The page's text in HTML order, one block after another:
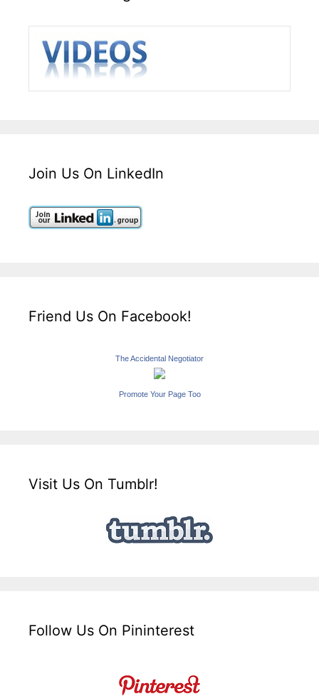
Join Us On LinkedIn
Friend Us On Facebook!
The Accidental Negotiator
Promote Your Page Too
Visit Us On Tumblr!
Follow Us On Pininterest